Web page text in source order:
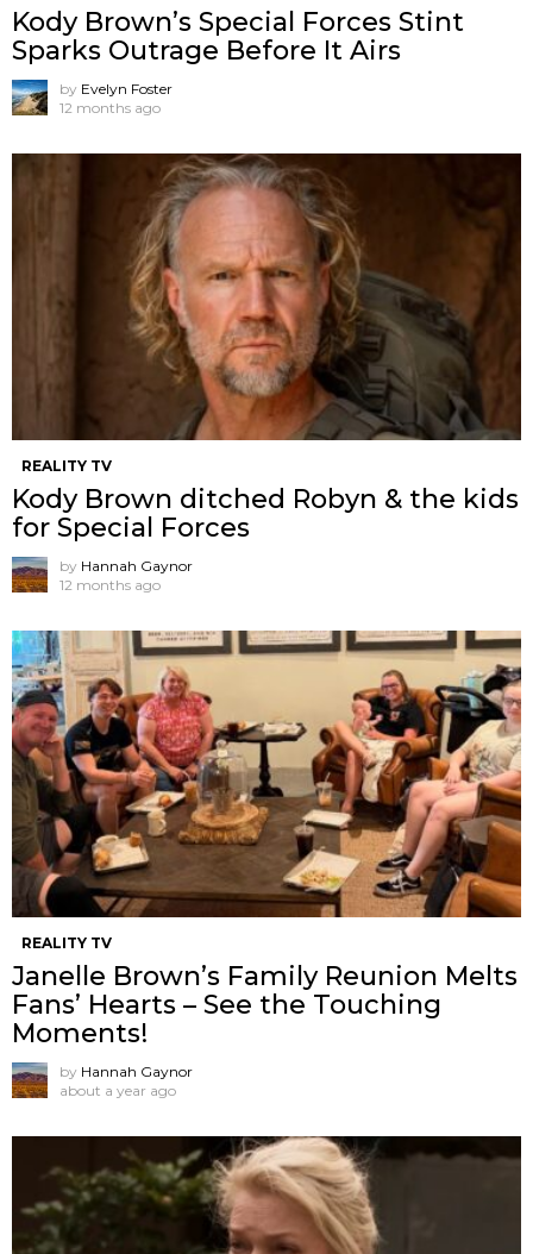
Kody Brown’s Special Forces Stint
Sparks Outrage Before It Airs
by Evelyn Foster
12 months ago
REALITY TV
Kody Brown ditched Robyn & the kids
for Special Forces
by Hannah Gaynor
12 months ago
REALITY TV
Janelle Brown’s Family Reunion Melts
Fans’ Hearts – See the Touching
Moments!
by Hannah Gaynor
about a year ago